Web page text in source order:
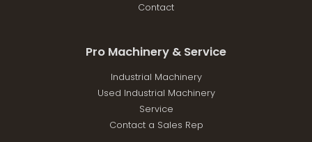
Contact
Pro Machinery & Service
Industrial Machinery
Used Industrial Machinery
Service
Contact a Sales Rep